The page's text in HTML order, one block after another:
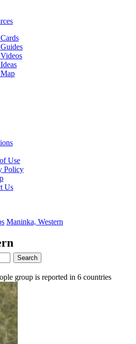
Use
Policy
Us
Maninka, Western
Search
group is reported in 6 countries